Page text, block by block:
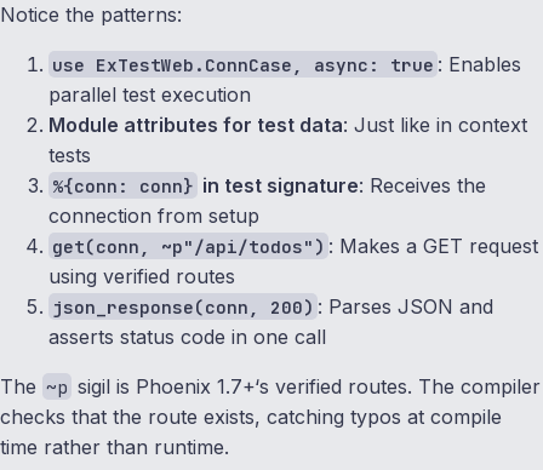
Notice the patterns:
use ExTestWeb.ConnCase, async: true : Enables
parallel test execution
Module attributes for test data: Just like in context
tests
%{conn: conn} in test signature: Receives the
connection from setup
get(conn, ~p"/api/todos") : Makes a GET request
using verified routes
json_response(conn, 200) : Parses JSON and
asserts status code in one call
The ~p sigil is Phoenix 1.7+‘s verified routes. The compiler
checks that the route exists, catching typos at compile
time rather than runtime.